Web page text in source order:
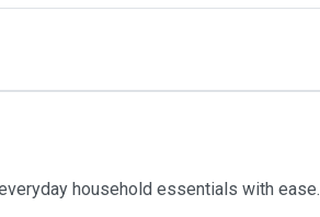
household essentials with ease.